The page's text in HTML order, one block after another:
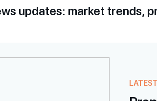
updates: market trends,